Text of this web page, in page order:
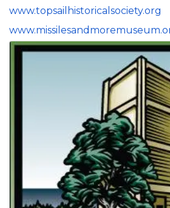
www.topsailhistoricalsociety.org
Images